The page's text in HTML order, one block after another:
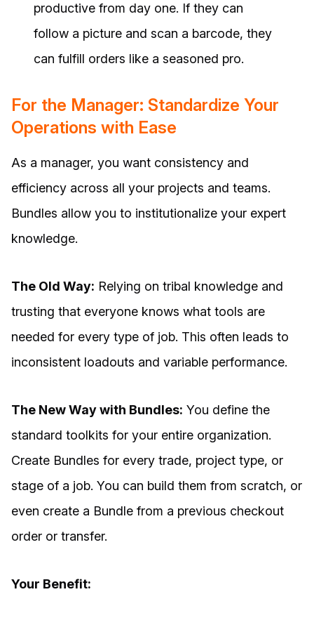
productive from day one. If they can
follow a picture and scan a barcode, they
can fulfill orders like a seasoned pro.
For the Manager: Standardize Your
Operations with Ease
As a manager, you want consistency and
efficiency across all your projects and teams.
Bundles allow you to institutionalize your expert
knowledge.
The Old Way: Relying on tribal knowledge and
trusting that everyone knows what tools are
needed for every type of job. This often leads to
inconsistent loadouts and variable performance.
The New Way with Bundles: You define the
standard toolkits for your entire organization.
Create Bundles for every trade, project type, or
stage of a job. You can build them from scratch, or
even create a Bundle from a previous checkout
order or transfer.
Your Benefit: